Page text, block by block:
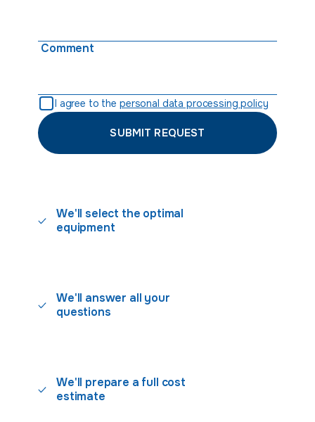
Comment
I agree to the personal data processing policy
SUBMIT REQUEST
We'll select the optimal
equipment
We'll answer all your
questions
We'll prepare a full cost
estimate